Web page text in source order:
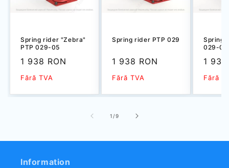
Spring rider "Zebra"
PTP 029-05
Sale
price
1 938 RON
Fără TVA
Spring rider PTP 029
Sale
price
1 938 RON
Fără TVA
Spring
029-03
Sale
price
1 938
Fără
1 /of
9
Information